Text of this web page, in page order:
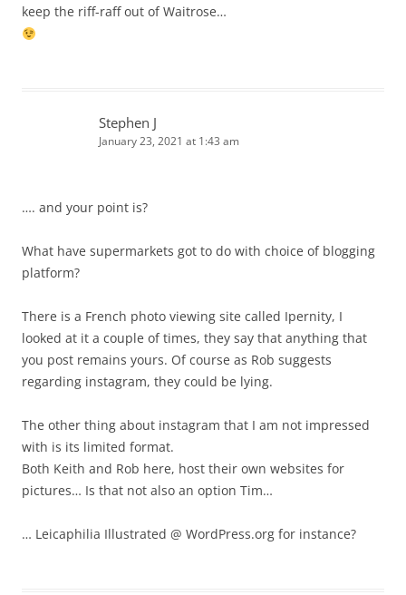
keep the riff-raff out of Waitrose…
Stephen J
January 23, 2021 at 1:43 am
…. and your point is?
What have supermarkets got to do with choice of blogging
platform?
There is a French photo viewing site called Ipernity, I
looked at it a couple of times, they say that anything that
you post remains yours. Of course as Rob suggests
regarding instagram, they could be lying.
The other thing about instagram that I am not impressed
with is its limited format.
Both Keith and Rob here, host their own websites for
pictures… Is that not also an option Tim…
… Leicaphilia Illustrated @ WordPress.org for instance?